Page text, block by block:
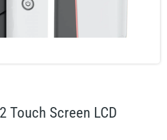
Touch Screen LCD